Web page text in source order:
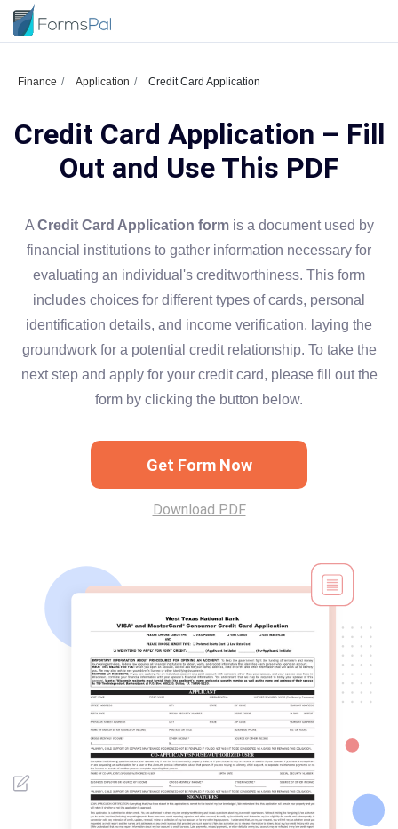
Finance Application Credit Card Application
Credit Card Application – Fill
Out and Use This PDF
A Credit Card Application formis a document used by
financial institutions to gather information necessary for
evaluating an individual's creditworthiness. This form
includes choices for different types of cards, personal
identification details, and income verification, laying the
groundwork for a potential credit relationship. To take the
next step and apply for your credit card, please fill out the
form by clicking the button below.
Get Form Now
Download PDF